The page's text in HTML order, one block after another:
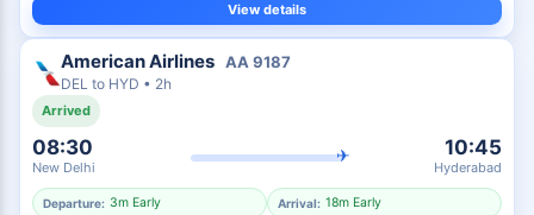
View details
American Airlines AA 9187
DEL to HYD • 2h
Arrived
08:30
New Delhi
✈ 10:45
Hyderabad
Departure: 3m Early Arrival: 18m Early